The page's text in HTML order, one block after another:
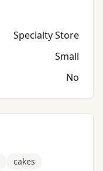
Specialty Store
Small
No
cakes